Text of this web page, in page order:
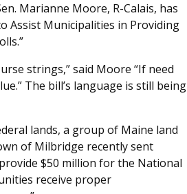
Marianne Moore, R-Calais, has
Assist Municipalities in Providing
strings,” said Moore “If need
The bill’s language is still being
lands, a group of Maine land
of Milbridge recently sent
$50 million for the National
receive proper